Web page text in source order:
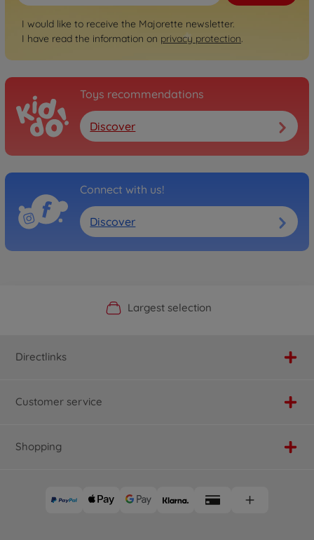
I would like to receive the Majorette newsletter.
I have read the information on privacy protection.
Toys recommendations
Discover
Connect with us!
Discover
Official Manufacturer Shop
Largest selection
Personal service
Fast delivery
Directlinks
Customer service
Shopping